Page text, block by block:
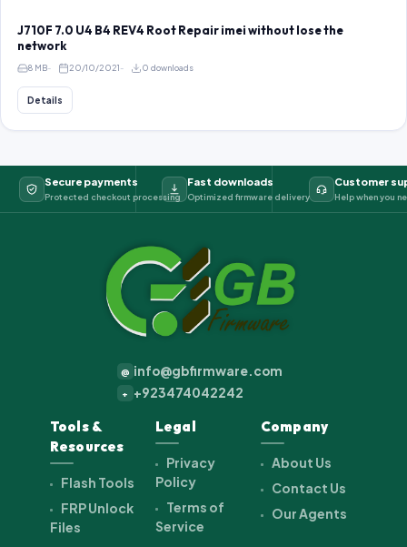
J710F 7.0 U4 B4 REV4 Root Repair imei without lose the
network
8 MB 20/10/2021 0 downloads
Details
Secure payments
Protected checkout processing
Fast downloads
Optimized firmware delivery
Customer
Help when you
@ info@gbfirmware.com
+ +923474042242
Tools &
Resources
Flash Tools
FRP Unlock
Files
Legal
Privacy
Policy
Terms of
Service
Company
About Us
Contact Us
Our Agents